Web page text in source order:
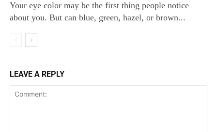
Your eye color may be the first thing people notice
about you. But can blue, green, hazel, or brown...
LEAVE A REPLY